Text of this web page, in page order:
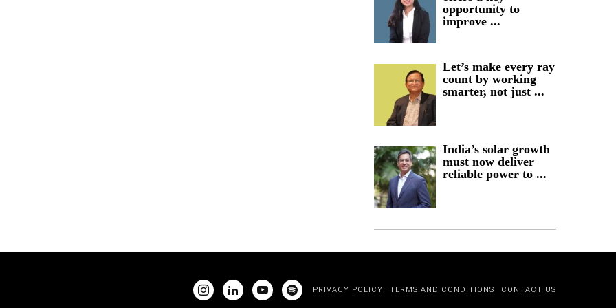
opportunity to
improve ...
Let’s make every ray
count by working
smarter, not just ...
India’s solar growth
must now deliver
reliable power to ...
PRIVACY POLICY TERMS AND CONDITIONS CONTACT US